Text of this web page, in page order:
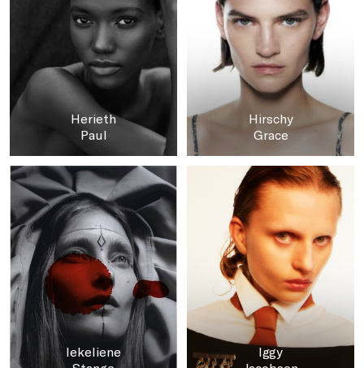
Herieth
Paul
Hirschy
Grace
Iekeliene
Iggy